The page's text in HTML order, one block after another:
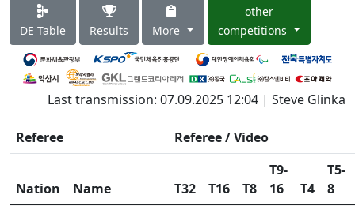
DE Table Results More
other
competitions
Last transmission: 07.09.2025 12:04 | Steve Glinka
Referee Referee / Video
Nation Name T32 T16 T8
T9-
16
T4
T5-
8